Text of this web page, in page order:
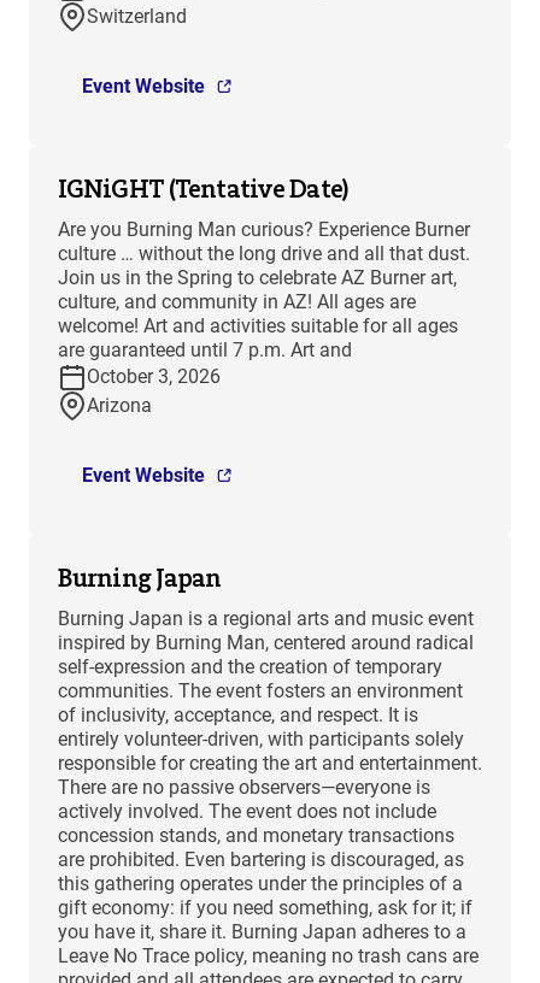
Switzerland
Event Website
IGNiGHT (Tentative Date)
Are you Burning Man curious? Experience Burner
culture … without the long drive and all that dust.
Join us in the Spring to celebrate AZ Burner art,
culture, and community in AZ! All ages are
welcome! Art and activities suitable for all ages
are guaranteed until 7 p.m. Art and
October 3, 2026
Arizona
Event Website
Burning Japan
Burning Japan is a regional arts and music event
inspired by Burning Man, centered around radical
self-expression and the creation of temporary
communities. The event fosters an environment
of inclusivity, acceptance, and respect. It is
entirely volunteer-driven, with participants solely
responsible for creating the art and entertainment.
There are no passive observers—everyone is
actively involved. The event does not include
concession stands, and monetary transactions
are prohibited. Even bartering is discouraged, as
this gathering operates under the principles of a
gift economy: if you need something, ask for it; if
you have it, share it. Burning Japan adheres to a
Leave No Trace policy, meaning no trash cans are